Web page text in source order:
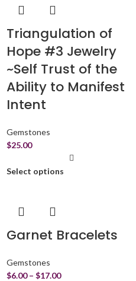
Triangulation of
Hope #3 Jewelry
~Self Trust of the
Ability to Manifest
Intent
Gemstones
$25.00
Select options
Garnet Bracelets
Gemstones
$6.00 – $17.00